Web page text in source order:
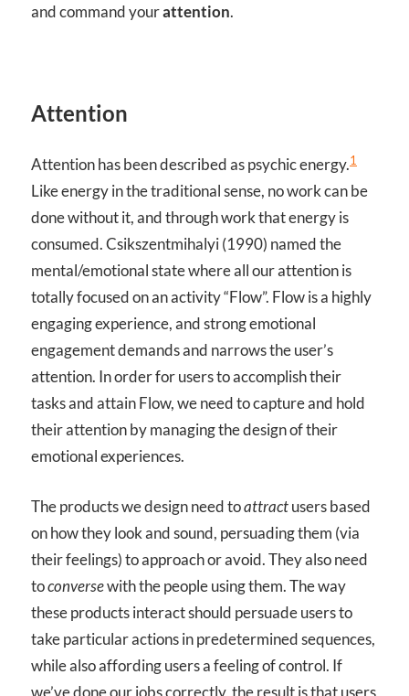
and command yourattention.
Attention
Attention has been described as psychic energy.1
Like energy in the traditional sense, no work can be
done without it, and through work that energy is
consumed. Csikszentmihalyi (1990) named the
mental/emotional state where all our attention is
totally focused on an activity “Flow”. Flow is a highly
engaging experience, and strong emotional
engagement demands and narrows the user’s
attention. In order for users to accomplish their
tasks and attain Flow, we need to capture and hold
their attention by managing the design of their
emotional experiences.
The products we design need toattractusers based
on how they look and sound, persuading them (via
their feelings) to approach or avoid. They also need
toconversewith the people using them. The way
these products interact should persuade users to
take particular actions in predetermined sequences,
while also affording users a feeling of control. If
we’ve done our jobs correctly, the result is that users